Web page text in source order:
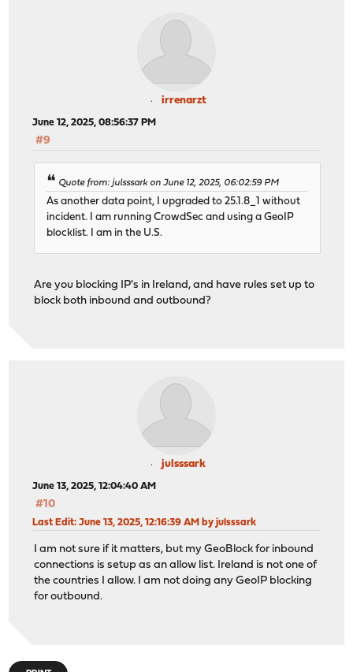
irrenarzt
June 12, 2025, 08:56:37 PM
#9
Quote from: julsssark on June 12, 2025, 06:02:59 PM
As another data point, I upgraded to 25.1.8_1 without
incident. I am running CrowdSec and using a GeoIP
blocklist. I am in the U.S.
Are you blocking IP's in Ireland, and have rules set up to
block both inbound and outbound?
julsssark
June 13, 2025, 12:04:40 AM
#10
Last Edit: June 13, 2025, 12:16:39 AM by julsssark
I am not sure if it matters, but my GeoBlock for inbound
connections is setup as an allow list. Ireland is not one of
the countries I allow. I am not doing any GeoIP blocking
for outbound.